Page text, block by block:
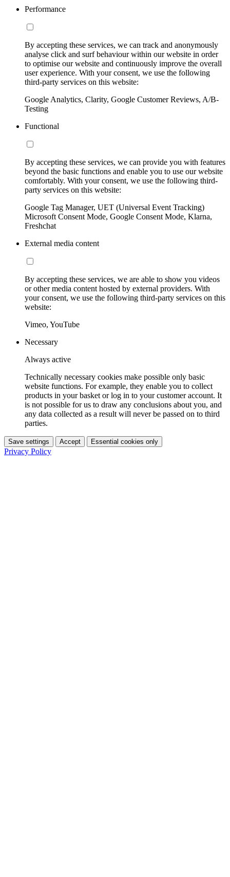
Performance
By accepting these services, we can track and anonymously
analyse click and surf behaviour within our website in order
to optimise our website and continuously improve the overall
user experience. With your consent, we use the following
third-party services on this website:
Google Analytics, Clarity, Google Customer Reviews, A/B-
Testing
Functional
By accepting these services, we can provide you with features
beyond the basic functions and enable you to use our website
comfortably. With your consent, we use the following third-
party services on this website:
Google Tag Manager, UET (Universal Event Tracking)
Microsoft Consent Mode, Google Consent Mode, Klarna,
Freshchat
External media content
By accepting these services, we are able to show you videos
or other media content hosted by external providers. With
your consent, we use the following third-party services on this
website:
Vimeo, YouTube
Necessary
Always active
Technically necessary cookies make possible only basic
website functions. For example, they enable you to collect
products in your basket or log in to your customer account. It
is not possible for us to draw any conclusions about you, and
any data collected as a result will never be passed on to third
parties.
Save settings Accept Essential cookies only
Privacy Policy